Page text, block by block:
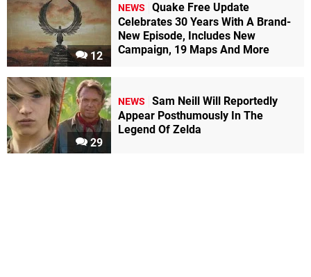
12
NEWS
Quake Free Update
Celebrates 30 Years With A Brand-
New Episode, Includes New
Campaign, 19 Maps And More
29
NEWS
Sam Neill Will Reportedly
Appear Posthumously In The
Legend Of Zelda